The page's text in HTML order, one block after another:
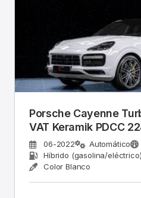
Porsche Cayenne
VAT Keramik PDCC
06-2022 Automático
Híbrido (gasolina/eléctrico)
Color Blanco